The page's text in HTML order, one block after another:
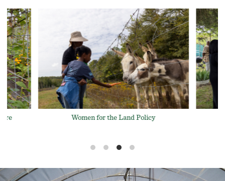
Women for the Land Events